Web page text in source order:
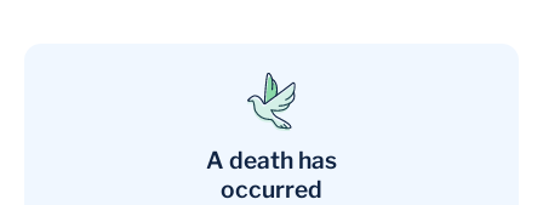
A death has
occurred